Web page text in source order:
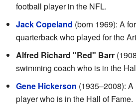
football player in the NFL.
Jack Copeland (born 1969): A
quarterback who played for the
Alfred Richard "Red" Barr
swimming coach who is in the
Gene Hickerson (1935–2008):
player who is in the Hall of Fame.